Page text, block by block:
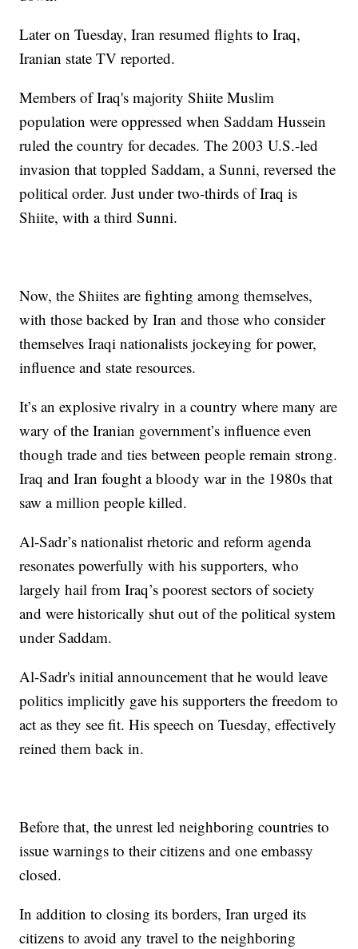
Later on Tuesday, Iran resumed flights to Iraq,
Iranian state TV reported.
Members of Iraq's majority Shiite Muslim
population were oppressed when Saddam Hussein
ruled the country for decades. The 2003 U.S.-led
invasion that toppled Saddam, a Sunni, reversed the
political order. Just under two-thirds of Iraq is
Shiite, with a third Sunni.
Now, the Shiites are fighting among themselves,
with those backed by Iran and those who consider
themselves Iraqi nationalists jockeying for power,
influence and state resources.
It’s an explosive rivalry in a country where many are
wary of the Iranian government’s influence even
though trade and ties between people remain strong.
Iraq and Iran fought a bloody war in the 1980s that
saw a million people killed.
Al-Sadr’s nationalist rhetoric and reform agenda
resonates powerfully with his supporters, who
largely hail from Iraq’s poorest sectors of society
and were historically shut out of the political system
under Saddam.
Al-Sadr's initial announcement that he would leave
politics implicitly gave his supporters the freedom to
act as they see fit. His speech on Tuesday, effectively
reined them back in.
Before that, the unrest led neighboring countries to
issue warnings to their citizens and one embassy
closed.
In addition to closing its borders, Iran urged its
citizens to avoid any travel to the neighboring